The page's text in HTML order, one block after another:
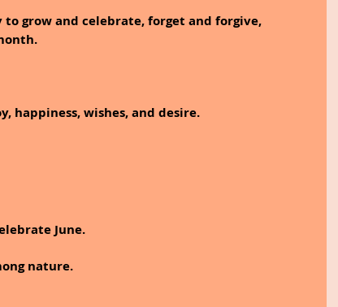
grow and celebrate, forget and forgive,
happiness, wishes, and desire.
June.
nature.